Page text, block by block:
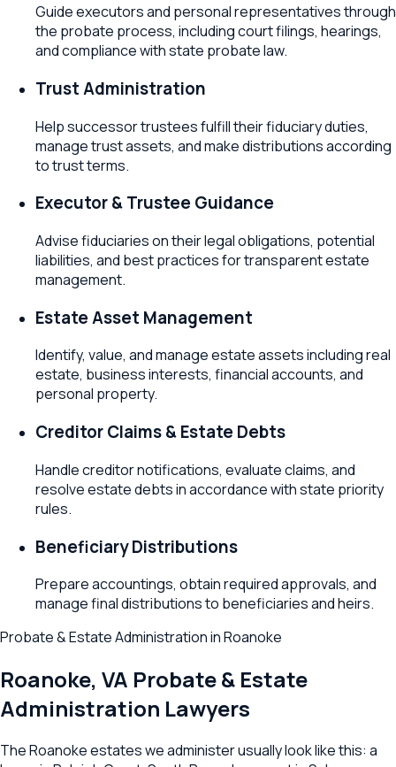
Guide executors and personal representatives through
the probate process, including court filings, hearings,
and compliance with state probate law.
Trust Administration
Help successor trustees fulfill their fiduciary duties,
manage trust assets, and make distributions according
to trust terms.
Executor & Trustee Guidance
Advise fiduciaries on their legal obligations, potential
liabilities, and best practices for transparent estate
management.
Estate Asset Management
Identify, value, and manage estate assets including real
estate, business interests, financial accounts, and
personal property.
Creditor Claims & Estate Debts
Handle creditor notifications, evaluate claims, and
resolve estate debts in accordance with state priority
rules.
Beneficiary Distributions
Prepare accountings, obtain required approvals, and
manage final distributions to beneficiaries and heirs.
Probate & Estate AdministrationinRoanoke
Roanoke, VA Probate & Estate
Administration Lawyers
The Roanoke estates we administer usually look like this: a